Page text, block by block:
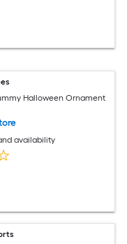
Halloween Ornament
availability